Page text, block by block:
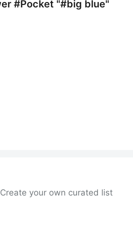
Create your own curated list